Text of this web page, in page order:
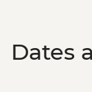
Dates